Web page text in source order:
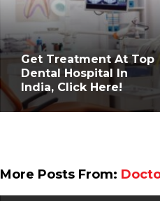
Get Treatment At Top
Dental Hospital In
India, Click Here!
More Posts From: